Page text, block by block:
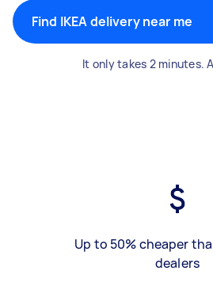
Find IKEA delivery near me
It only takes 2 minutes.
Up to 50% cheaper
dealers